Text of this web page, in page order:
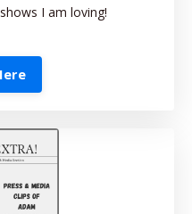
I am loving!